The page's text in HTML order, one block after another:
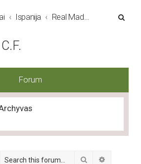
Ispanija Real Madrid C.F.
Forum
Search